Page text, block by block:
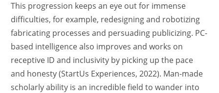
This progression keeps an eye out for immense
difficulties, for example, redesigning and robotizing
fabricating processes and persuading publicizing. PC-
based intelligence also improves and works on
receptive ID and inclusivity by picking up the pace
and honesty (StartUs Experiences, 2022). Man-made
scholarly ability is an incredible field to wander into